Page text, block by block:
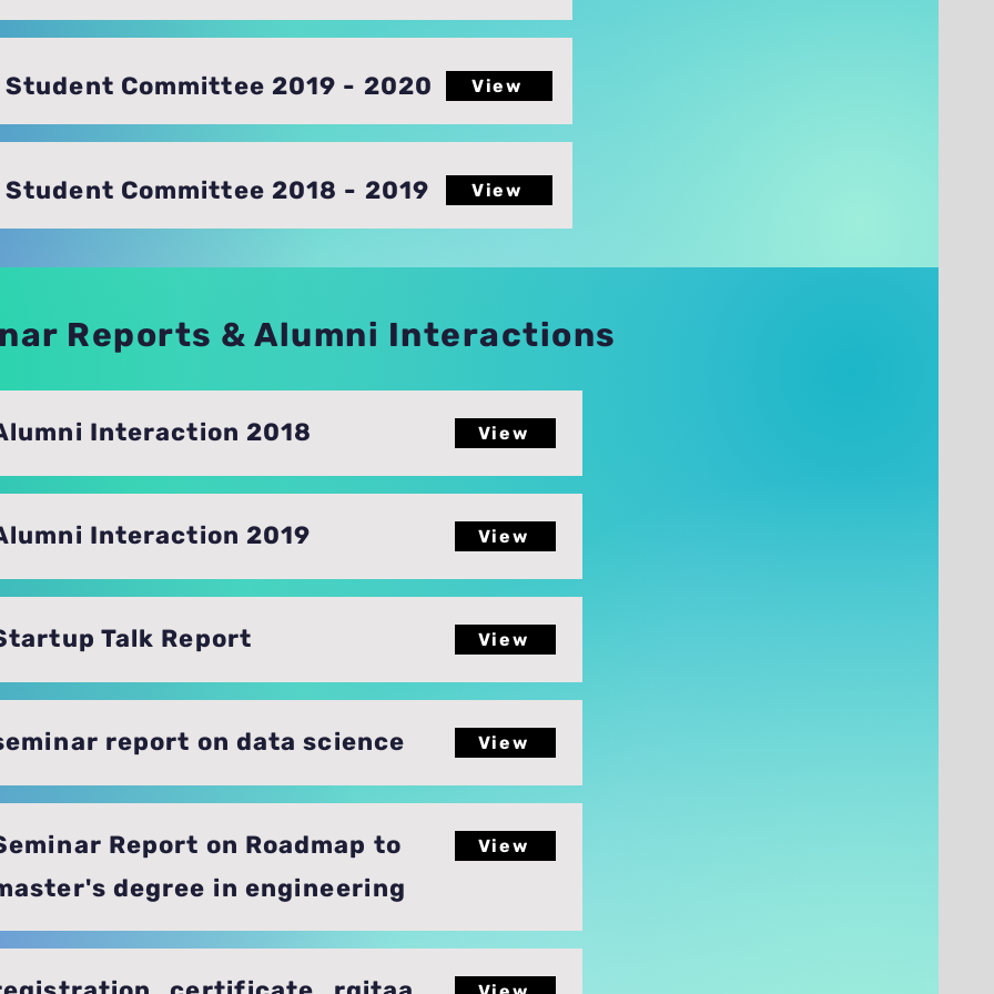
Student Committee 2019 - 2020 View
Student Committee 2018 - 2019 View
Reports & Alumni Interactions
Interaction 2018 View
Interaction 2019 View
Talk Report View
report on data science View
Report on Roadmap to
degree in engineering
View